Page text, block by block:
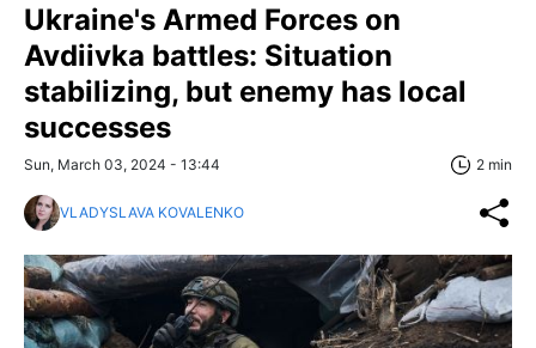
Ukraine's Armed Forces on
Avdiivka battles: Situation
stabilizing, but enemy has local
successes
Sun, March 03, 2024 - 13:44 2 min
VLADYSLAVA KOVALENKO